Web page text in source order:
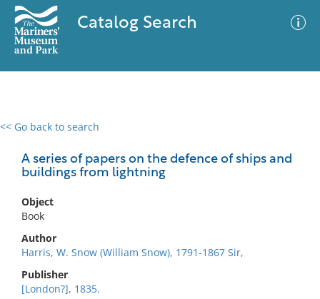
Catalog Search
<< Go back to search
A series of papers on the defence of ships and
buildings from lightning
Object
Book
Author
Harris, W. Snow (William Snow), 1791-1867 Sir,
Publisher
[London?], 1835.
0 results